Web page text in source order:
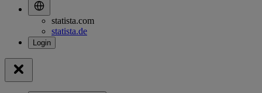
statista.com
statista.de